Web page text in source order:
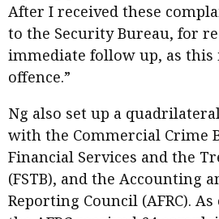
After I received these
to the Security Bureau, for
immediate follow up, as
offence.”
Ng also set up a
with the Commercial Crime
Financial Services and the
(FSTB), and the Accounting
Reporting Council (AFRC).